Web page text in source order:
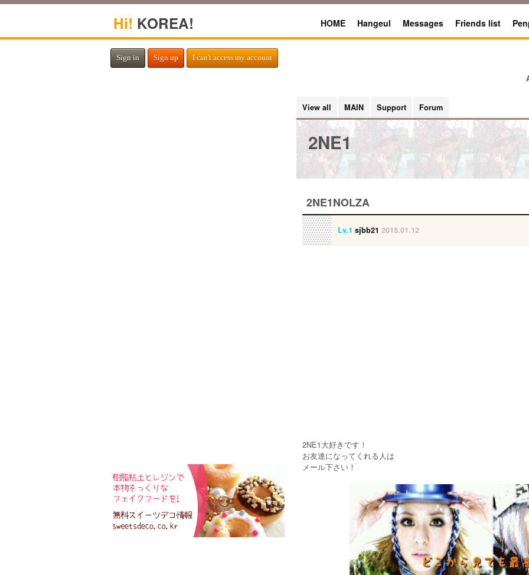
Hi! KOREA! HOME Hangeul Messages Friends list
Sign in Sign up I can't access my account
View all MAIN Support Forum
2NE1
2NE1NOLZA
Lv.1 sjbb21 2015.01.12
2NE1大好きです！
お友達になってくれる人は
メール下さい！